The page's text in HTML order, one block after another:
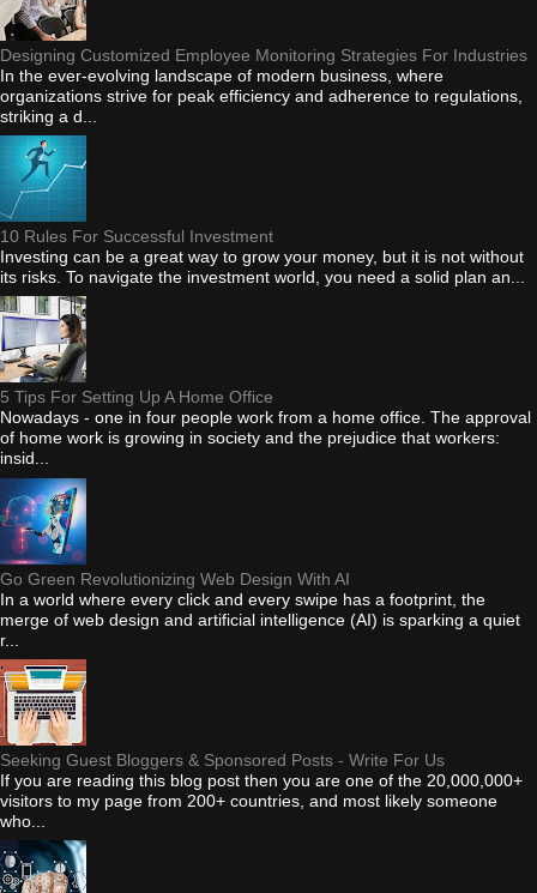
Designing Customized Employee Monitoring Strategies For Industries
In the ever-evolving landscape of modern business, where
organizations strive for peak efficiency and adherence to regulations,
striking a d...
10 Rules For Successful Investment
Investing can be a great way to grow your money, but it is not without
its risks. To navigate the investment world, you need a solid plan an...
5 Tips For Setting Up A Home Office
Nowadays - one in four people work from a home office. The approval
of home work is growing in society and the prejudice that workers:
insid...
Go Green Revolutionizing Web Design With AI
In a world where every click and every swipe has a footprint, the
merge of web design and artificial intelligence (AI) is sparking a quiet
r...
Seeking Guest Bloggers & Sponsored Posts - Write For Us
If you are reading this blog post then you are one of the 20,000,000+
visitors to my page from 200+ countries, and most likely someone
who...